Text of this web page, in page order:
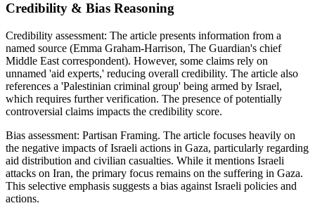
Credibility & Bias Reasoning
Credibility assessment: The article presents information from a
named source (Emma Graham-Harrison, The Guardian's chief
Middle East correspondent). However, some claims rely on
unnamed 'aid experts,' reducing overall credibility. The article also
references a 'Palestinian criminal group' being armed by Israel,
which requires further verification. The presence of potentially
controversial claims impacts the credibility score.
Bias assessment: Partisan Framing. The article focuses heavily on
the negative impacts of Israeli actions in Gaza, particularly regarding
aid distribution and civilian casualties. While it mentions Israeli
attacks on Iran, the primary focus remains on the suffering in Gaza.
This selective emphasis suggests a bias against Israeli policies and
actions.